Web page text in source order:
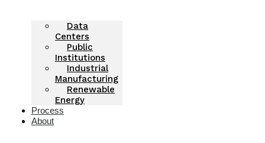
Data
Centers
Public
Institutions
Industrial
Manufacturing
Renewable
Energy
Process
About